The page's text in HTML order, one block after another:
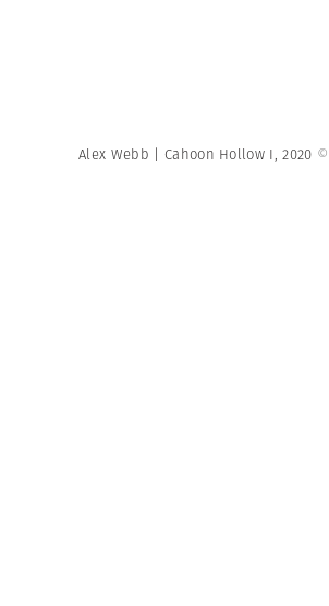
Alex Webb | Cahoon Hollow I, 2020